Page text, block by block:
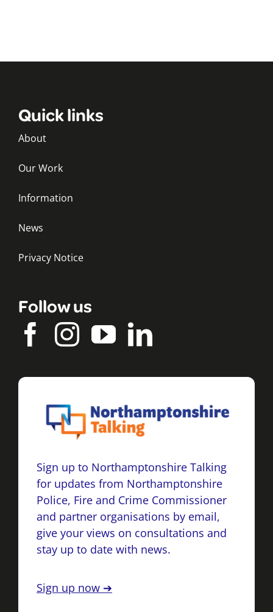
Quick links
About
Our Work
Information
News
Privacy Notice
Follow us
Sign up to Northamptonshire Talking
for updates from Northamptonshire
Police, Fire and Crime Commissioner
and partner organisations by email,
give your views on consultations and
stay up to date with news.
Sign up now ➔